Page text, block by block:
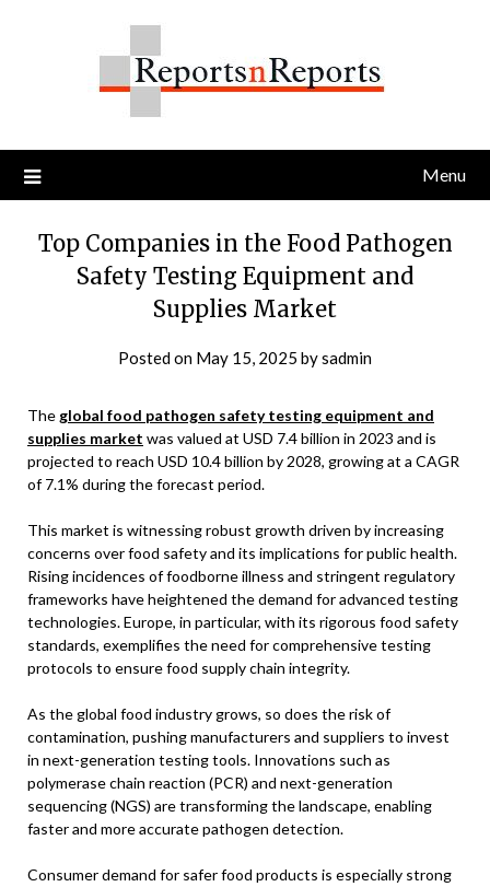
Menu
Top Companies in the Food Pathogen
Safety Testing Equipment and
Supplies Market
Posted on May 15, 2025 bysadmin
The global food pathogen safety testing equipment and
supplies market was valued at USD 7.4 billion in 2023 and is
projected to reach USD 10.4 billion by 2028, growing at a CAGR
of 7.1% during the forecast period.
This market is witnessing robust growth driven by increasing
concerns over food safety and its implications for public health.
Rising incidences of foodborne illness and stringent regulatory
frameworks have heightened the demand for advanced testing
technologies. Europe, in particular, with its rigorous food safety
standards, exemplifies the need for comprehensive testing
protocols to ensure food supply chain integrity.
As the global food industry grows, so does the risk of
contamination, pushing manufacturers and suppliers to invest
in next-generation testing tools. Innovations such as
polymerase chain reaction (PCR) and next-generation
sequencing (NGS) are transforming the landscape, enabling
faster and more accurate pathogen detection.
Consumer demand for safer food products is especially strong